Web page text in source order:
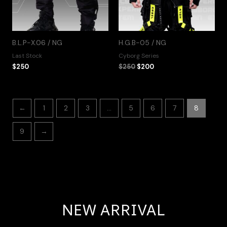
B.L.P-X.06 / NG
Last Stock
$250
H.G.B-05 / NG
Cyborg Series
$250 $200
← 1 2 3 … 5 6 7 8
9 →
NEW ARRIVAL